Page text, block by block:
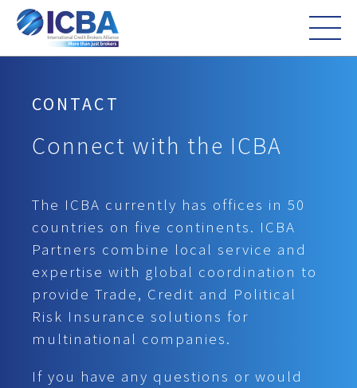
CONTACT
Connect with the ICBA
The ICBA currently has offices in 50
countries on five continents. ICBA
Partners combine local service and
expertise with global coordination to
provide Trade, Credit and Political
Risk Insurance solutions for
multinational companies.
If you have any questions or would